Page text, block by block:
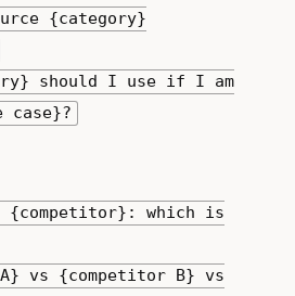
{category}
should I use if I am
case}?
{competitor}: which is
vs {competitor B} vs